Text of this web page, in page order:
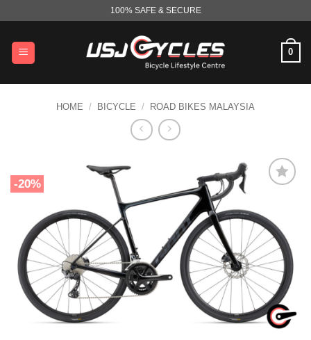
content
100% SAFE & SECURE
0
HOME / BICYCLE / ROAD BIKES MALAYSIA
-20%